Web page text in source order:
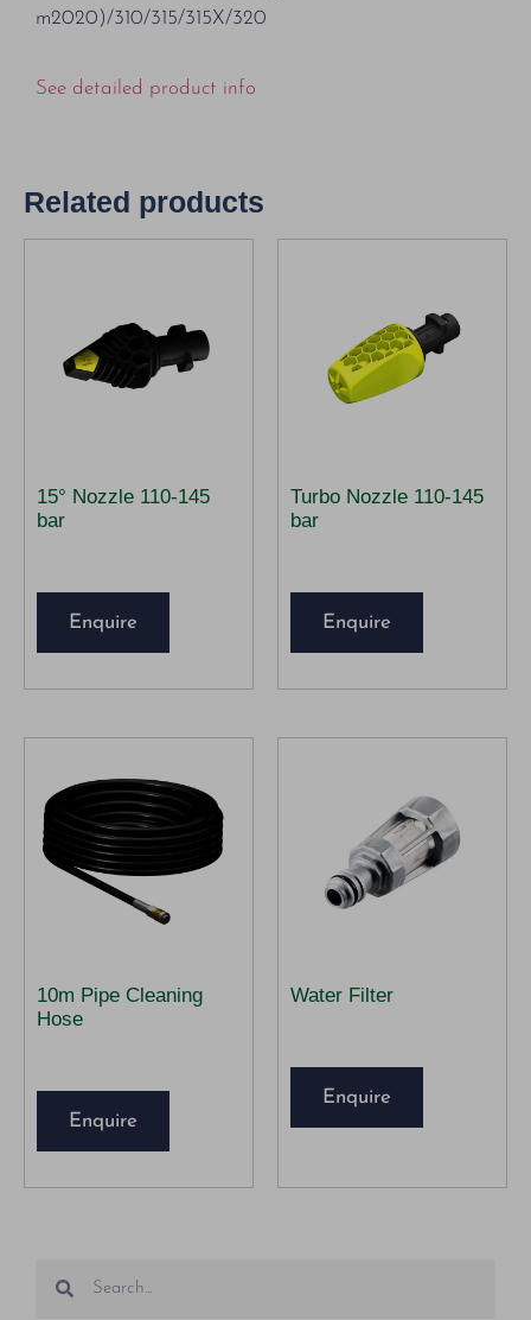
m2020)/310/315/315X/320
See detailed product info
Related products
15° Nozzle 110-145
bar
Enquire
Turbo Nozzle 110-145
bar
Enquire
10m Pipe Cleaning
Hose
Enquire
Water Filter
Enquire